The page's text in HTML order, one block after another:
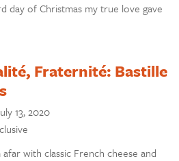
day of Christmas my true love gave
Fraternité: Bastille
13, 2020
with classic French cheese and